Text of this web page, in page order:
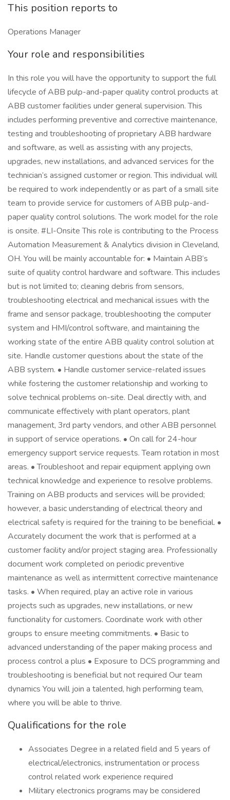
This position reports to
Operations Manager
Your role and responsibilities
In this role you will have the opportunity to support the full
lifecycle of ABB pulp-and-paper quality control products at
ABB customer facilities under general supervision. This
includes performing preventive and corrective maintenance,
testing and troubleshooting of proprietary ABB hardware
and software, as well as assisting with any projects,
upgrades, new installations, and advanced services for the
technician’s assigned customer or region. This individual will
be required to work independently or as part of a small site
team to provide service for customers of ABB pulp-and-
paper quality control solutions. The work model for the role
is onsite. #LI-Onsite This role is contributing to the Process
Automation Measurement & Analytics division in Cleveland,
OH. You will be mainly accountable for: • Maintain ABB’s
suite of quality control hardware and software. This includes
but is not limited to; cleaning debris from sensors,
troubleshooting electrical and mechanical issues with the
frame and sensor package, troubleshooting the computer
system and HMI/control software, and maintaining the
working state of the entire ABB quality control solution at
site. Handle customer questions about the state of the
ABB system. • Handle customer service-related issues
while fostering the customer relationship and working to
solve technical problems on-site. Deal directly with, and
communicate effectively with plant operators, plant
management, 3rd party vendors, and other ABB personnel
in support of service operations. • On call for 24-hour
emergency support service requests. Team rotation in most
areas. • Troubleshoot and repair equipment applying own
technical knowledge and experience to resolve problems.
Training on ABB products and services will be provided;
however, a basic understanding of electrical theory and
electrical safety is required for the training to be beneficial. •
Accurately document the work that is performed at a
customer facility and/or project staging area. Professionally
document work completed on periodic preventive
maintenance as well as intermittent corrective maintenance
tasks. • When required, play an active role in various
projects such as upgrades, new installations, or new
functionality for customers. Coordinate work with other
groups to ensure meeting commitments. • Basic to
advanced understanding of the paper making process and
process control a plus • Exposure to DCS programming and
troubleshooting is beneficial but not required Our team
dynamics You will join a talented, high performing team,
where you will be able to thrive.
Qualifications for the role
Associates Degree in a related field and 5 years of
electrical/electronics, instrumentation or process
control related work experience required
Military electronics programs may be considered